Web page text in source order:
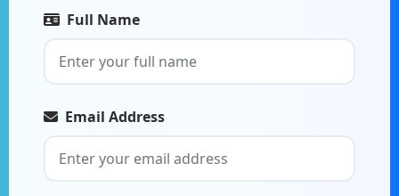
Full Name
Email Address